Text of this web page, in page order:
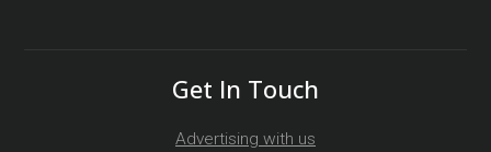
Get In Touch
Advertising with us